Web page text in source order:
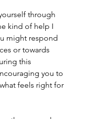
through
kind of help I
might respond
or towards
this
you to
feels right for